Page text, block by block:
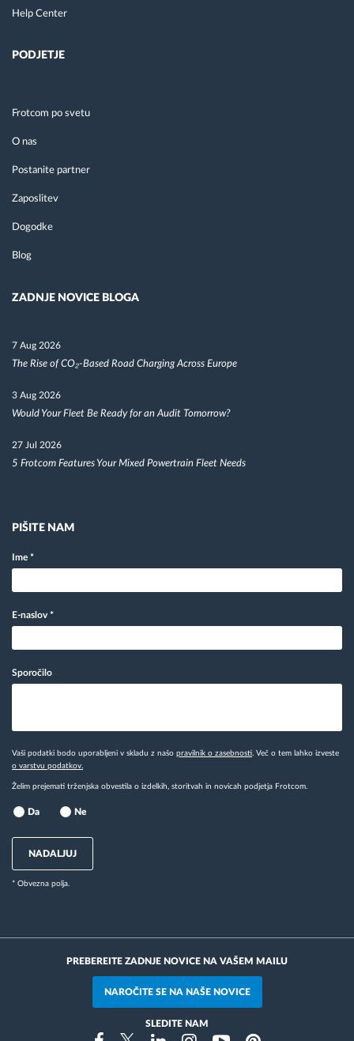
Help Center
PODJETJE
Frotcom po svetu
O nas
Postanite partner
Zaposlitev
Dogodke
Blog
ZADNJE NOVICE BLOGA
7 Aug 2026
The Rise of CO₂-Based Road Charging Across Europe
3 Aug 2026
Would Your Fleet Be Ready for an Audit Tomorrow?
27 Jul 2026
5 Frotcom Features Your Mixed Powertrain Fleet Needs
PIŠITE NAM
Ime *
E-naslov *
Sporočilo
Vaši podatki bodo uporabljeni v skladu z našo pravilnik o zasebnosti. Več o tem lahko izveste
o varstvu podatkov.
Želim prejemati trženjska obvestila o izdelkih, storitvah in novicah podjetja Frotcom.
Da Ne
NADALJUJ
* Obvezna polja.
PREBEREITE ZADNJE NOVICE NA VAŠEM MAILU
NAROČITE SE NA NAŠE NOVICE
SLEDITE NAM